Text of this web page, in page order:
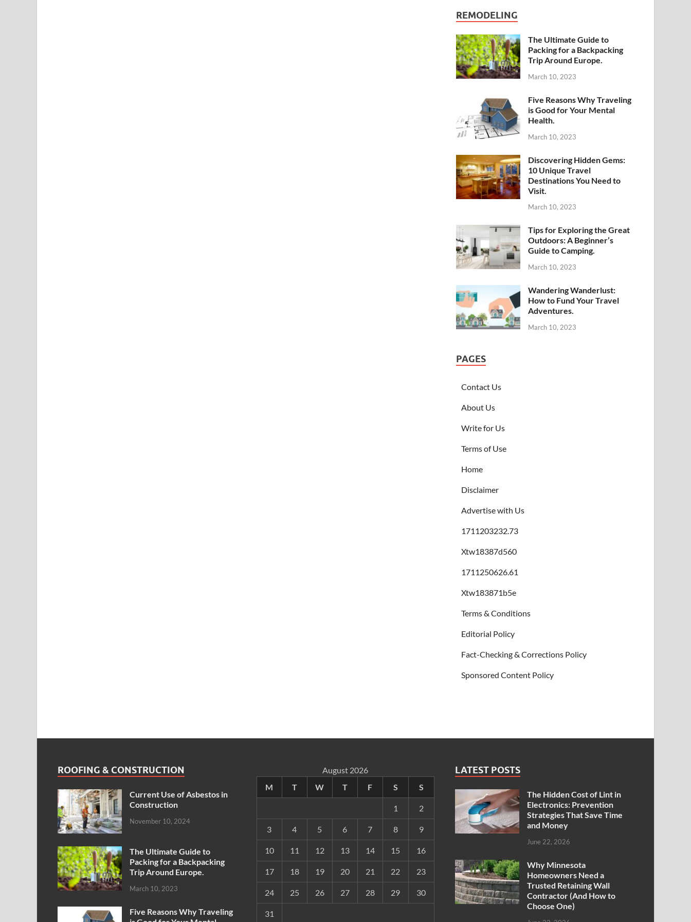
REMODELING
The Ultimate Guide to
Packing for a Backpacking
Trip Around Europe.
March 10, 2023
Five Reasons Why Traveling
is Good for Your Mental
Health.
March 10, 2023
Discovering Hidden Gems:
10 Unique Travel
Destinations You Need to
Visit.
March 10, 2023
Tips for Exploring the Great
Outdoors: A Beginner’s
Guide to Camping.
March 10, 2023
Wandering Wanderlust:
How to Fund Your Travel
Adventures.
March 10, 2023
PAGES
Contact Us
About Us
Write for Us
Terms of Use
Home
Disclaimer
Advertise with Us
1711203232.73
Xtw18387d560
1711250626.61
Xtw183871b5e
Terms & Conditions
Editorial Policy
Fact-Checking & Corrections Policy
Sponsored Content Policy
ROOFING & CONSTRUCTION
Current Use of Asbestos in
Construction
November 10, 2024
The Ultimate Guide to
Packing for a Backpacking
Trip Around Europe.
March 10, 2023
Five Reasons Why Traveling
August 2026
M
T W T F S S
1 2
3 4 5 6 7 8 9
10 11 12 13 14 15 16
17 18 19 20 21 22 23
24 25 26 27 28 29 30
31
LATEST POSTS
The Hidden Cost of Lint in
Electronics: Prevention
Strategies That Save Time
and Money
June 22, 2026
Why Minnesota
Homeowners Need a
Trusted Retaining Wall
Contractor (And How to
Choose One)